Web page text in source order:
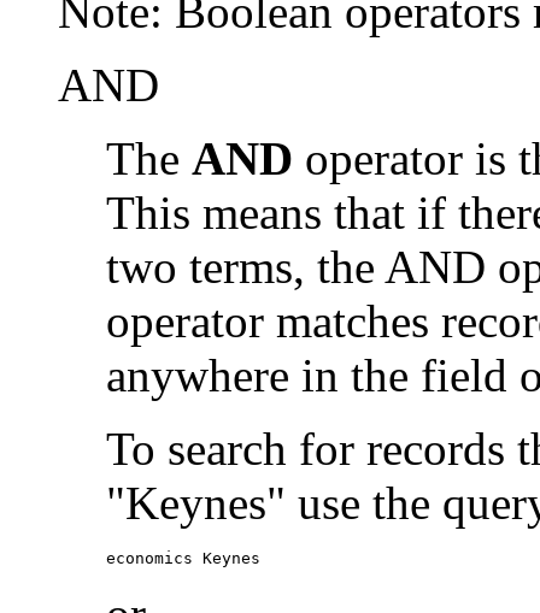
Note: Boolean
AND
The AND operator is
This means that if
two terms, the AND
operator matches
anywhere in the field
To search for records
"Keynes" use the
economics Keynes